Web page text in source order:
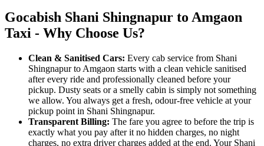
Gocabish Shani Shingnapur to Amgaon
Taxi - Why Choose Us?
Clean & Sanitised Cars: Every cab service from Shani
Shingnapur to Amgaon starts with a clean vehicle sanitised
after every ride and professionally cleaned before your
pickup. Dusty seats or a smelly cabin is simply not something
we allow. You always get a fresh, odour-free vehicle at your
pickup point in Shani Shingnapur.
Transparent Billing: The fare you agree to before the trip is
exactly what you pay after it no hidden charges, no night
charges, no extra driver charges added at the end. Your Shani